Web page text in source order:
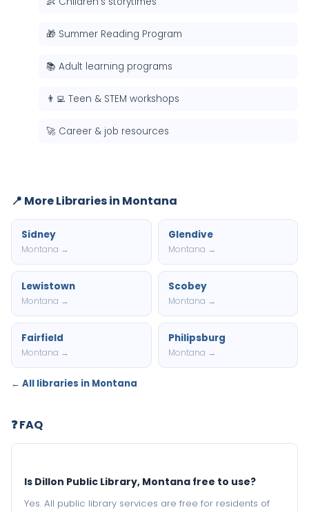
🎁 Summer Reading Program
📚 Adult learning programs
👨‍💻 Teen & STEM workshops
🚀 Career & job resources
📍 More Libraries in Montana
Sidney
Montana →
Glendive
Montana →
Lewistown
Montana →
Scobey
Montana →
Fairfield
Montana →
Philipsburg
Montana →
← All libraries in Montana
❓ FAQ
Is Dillon Public Library, Montana free to use?
Yes. All public library services are free for residents of